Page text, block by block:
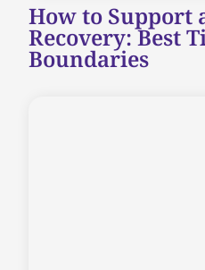
How to Support
Recovery: Best
Boundaries